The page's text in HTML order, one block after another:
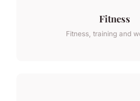
Fitness
Fitness, training and